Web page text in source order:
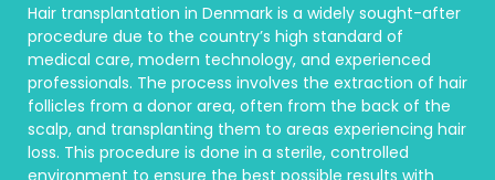
Hair transplantation in Denmark is a widely sought-after
procedure due to the country’s high standard of
medical care, modern technology, and experienced
professionals. The process involves the extraction of hair
follicles from a donor area, often from the back of the
scalp, and transplanting them to areas experiencing hair
loss. This procedure is done in a sterile, controlled
environment to ensure the best possible results with